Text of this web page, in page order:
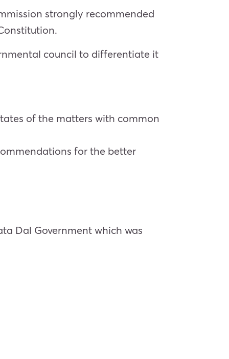
strongly recommended
council to differentiate it
of the matters with common
for the better
Dal Government which was